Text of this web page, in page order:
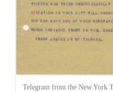
Telegram from the New York